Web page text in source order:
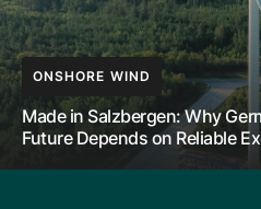
INNOVATION
How India Is Helping More
Renewable Power Through
Transmission
LEADERSHIP
The Future of Energy Still
Build It
ONSHORE WIND
Made in Salzbergen: Why
Future Depends on Reliable